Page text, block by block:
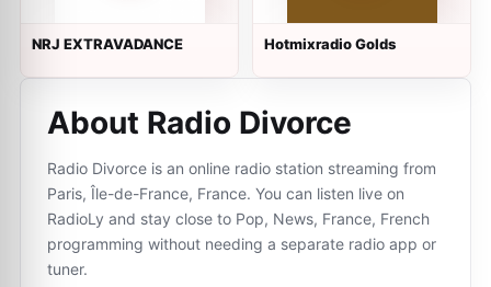
NRJ EXTRAVADANCE Hotmixradio Golds
About Radio Divorce
Radio Divorce is an online radio station streaming from
Paris, Île-de-France, France. You can listen live on
RadioLy and stay close to Pop, News, France, French
programming without needing a separate radio app or
tuner.